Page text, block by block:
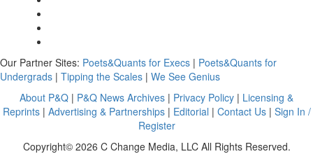
Our Partner Sites: Poets&Quants for Execs | Poets&Quants for
Undergrads | Tipping the Scales | We See Genius
About P&Q | P&Q News Archives | Privacy Policy | Licensing &
Reprints| Advertising & Partnerships| Editorial | Contact Us| Sign In /
Register
Copyright© 2026 C Change Media, LLC All Rights Reserved.